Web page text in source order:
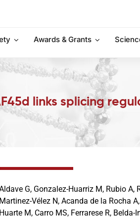
Awards & Grants
links splicing
G, Gonzalez-Huarriz M, Rubio A,
Martinez-Vélez N, Acanda de la Rocha
Huarte M, Carro MS, Ferrarese R,